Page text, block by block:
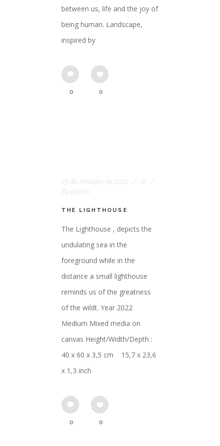
between us, life and the joy of
being human. Landscape,
inspired by
0 0
25 de January de 2022
In
By admin
THE LIGHTHOUSE
The Lighthouse , depicts the
undulating sea in the
foreground while in the
distance a small lighthouse
reminds us of the greatness
of the wildt. Year 2022
Medium Mixed media on
canvas Height/Width/Depth :
40 x 60 x 3,5 cm 15,7 x 23,6
x 1,3 inch
0 0